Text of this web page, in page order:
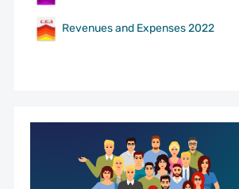
Revenues and Expenses 2022